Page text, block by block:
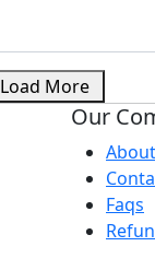
Load More
Our
Faqs